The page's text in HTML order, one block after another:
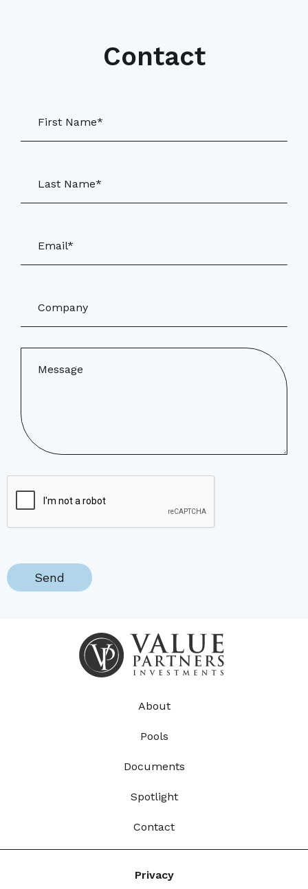
Contact
First Name*
Last Name*
Email*
Company
Message
About
Pools
Documents
Spotlight
Contact
Privacy